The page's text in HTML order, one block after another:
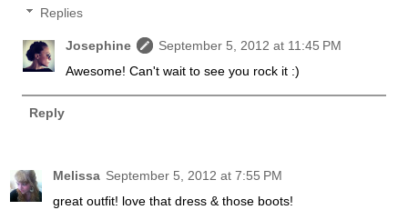
Replies
Josephine
September 5, 2012 at 11:45 PM
Awesome! Can't wait to see you rock it :)
Reply
Melissa September 5, 2012 at 7:55 PM
great outfit! love that dress & those boots!